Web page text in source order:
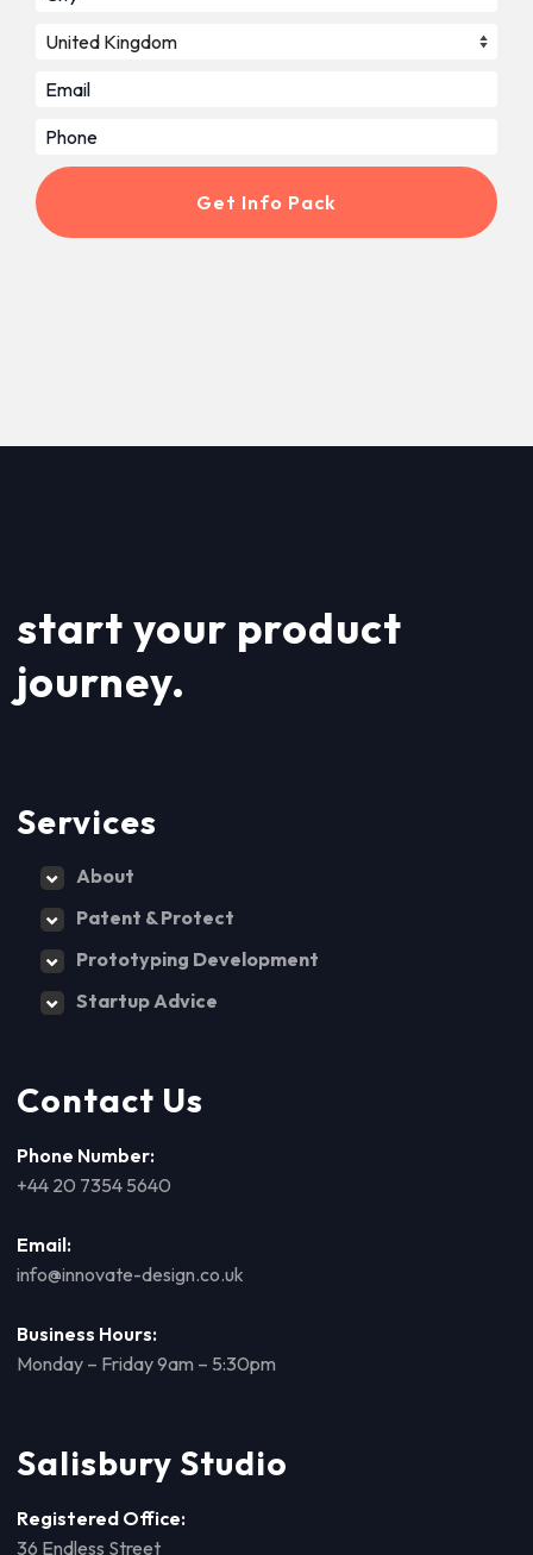
start your product
journey.
Services
About
Patent & Protect
Prototyping Development
Startup Advice
Contact Us
Phone Number:
+44 20 7354 5640
Email:
info@innovate-design.co.uk
Business Hours:
Monday – Friday 9am – 5:30pm
Salisbury Studio
Registered Office:
36 Endless Street